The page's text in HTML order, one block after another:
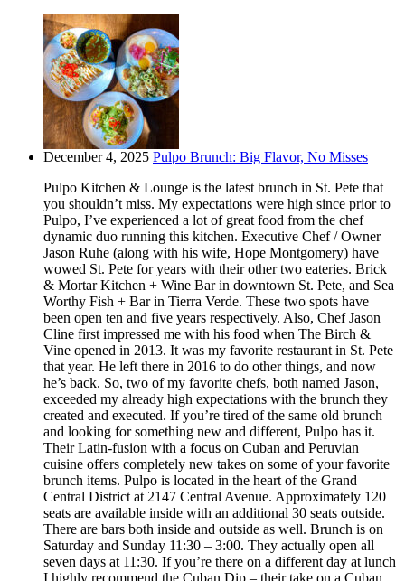
December 4, 2025 Pulpo Brunch: Big Flavor, No Misses
Pulpo Kitchen & Lounge is the latest brunch in St. Pete that
you shouldn’t miss. My expectations were high since prior to
Pulpo, I’ve experienced a lot of great food from the chef
dynamic duo running this kitchen. Executive Chef / Owner
Jason Ruhe (along with his wife, Hope Montgomery) have
wowed St. Pete for years with their other two eateries. Brick
& Mortar Kitchen + Wine Bar in downtown St. Pete, and Sea
Worthy Fish + Bar in Tierra Verde. These two spots have
been open ten and five years respectively. Also, Chef Jason
Cline first impressed me with his food when The Birch &
Vine opened in 2013. It was my favorite restaurant in St. Pete
that year. He left there in 2016 to do other things, and now
he’s back. So, two of my favorite chefs, both named Jason,
exceeded my already high expectations with the brunch they
created and executed. If you’re tired of the same old brunch
and looking for something new and different, Pulpo has it.
Their Latin-fusion with a focus on Cuban and Peruvian
cuisine offers completely new takes on some of your favorite
brunch items. Pulpo is located in the heart of the Grand
Central District at 2147 Central Avenue. Approximately 120
seats are available inside with an additional 30 seats outside.
There are bars both inside and outside as well. Brunch is on
Saturday and Sunday 11:30 – 3:00. They actually open all
seven days at 11:30. If you’re there on a different day at lunch